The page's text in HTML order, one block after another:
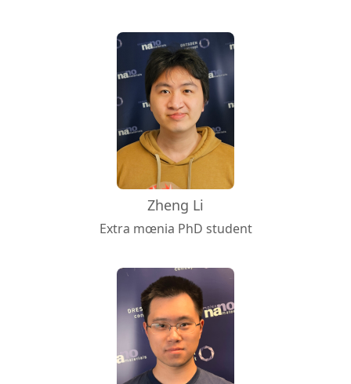
Zheng Li
Extra mœnia PhD student